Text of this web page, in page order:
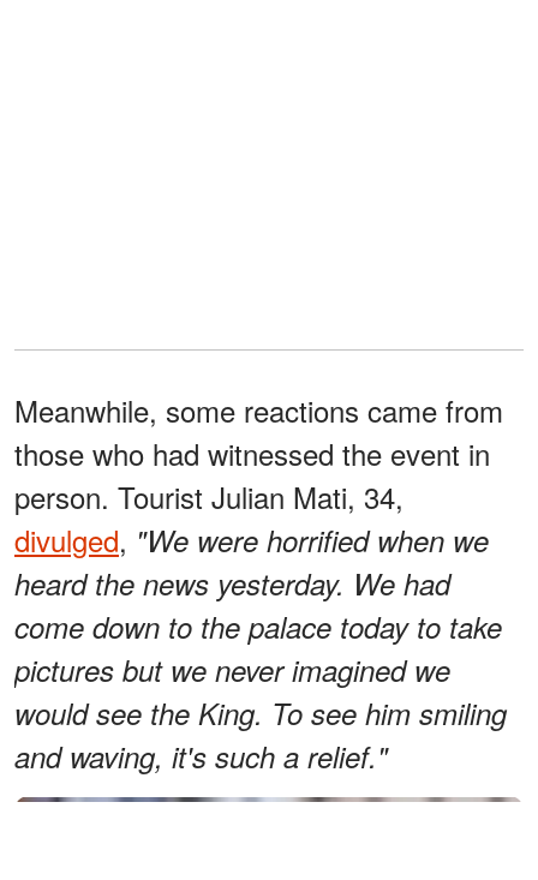
Meanwhile, some reactions came from
those who had witnessed the event in
person. Tourist Julian Mati, 34,
divulged, "We were horrified when we
heard the news yesterday. We had
come down to the palace today to take
pictures but we never imagined we
would see the King. To see him smiling
and waving, it's such a relief."